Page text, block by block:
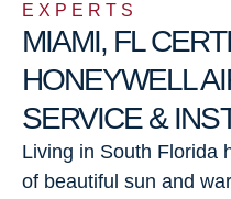
EXPERTS
MIAMI, FL
HONEYWELL
SERVICE &
Living in South Florida
of beautiful sun and